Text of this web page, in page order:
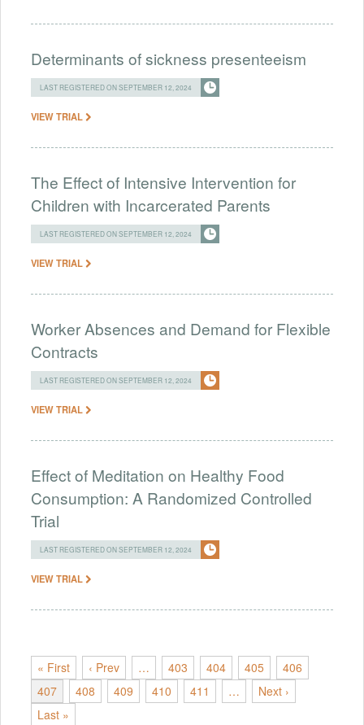
Determinants of sickness presenteeism
LAST REGISTERED ON SEPTEMBER 12, 2024
VIEW TRIAL
The Effect of Intensive Intervention for
Children with Incarcerated Parents
LAST REGISTERED ON SEPTEMBER 12, 2024
VIEW TRIAL
Worker Absences and Demand for Flexible
Contracts
LAST REGISTERED ON SEPTEMBER 12, 2024
VIEW TRIAL
Effect of Meditation on Healthy Food
Consumption: A Randomized Controlled
Trial
LAST REGISTERED ON SEPTEMBER 12, 2024
VIEW TRIAL
« First ‹ Prev … 403 404 405
406
407
408 409 410 411 …
Next ›
Last »